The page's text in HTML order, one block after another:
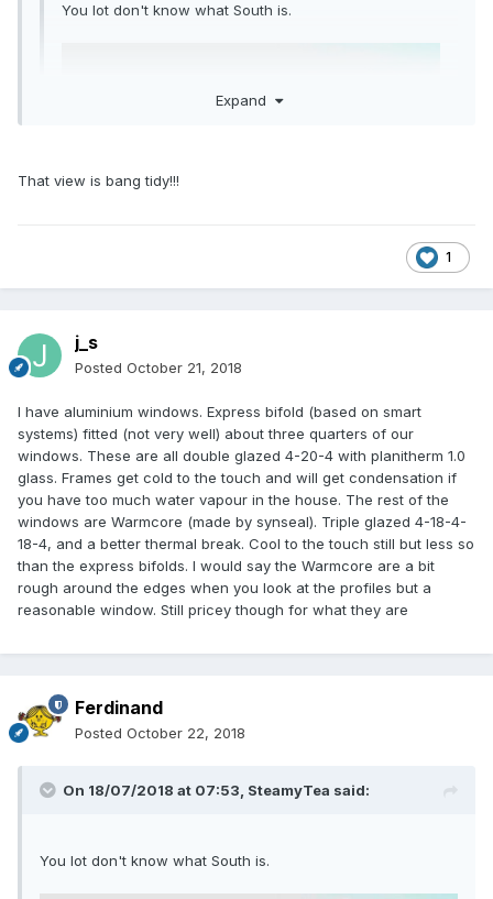
You lot don't know what South is.
Expand
That view is bang tidy!!!
1
j_s
Posted October 21, 2018
I have aluminium windows. Express bifold (based on smart
systems) fitted (not very well) about three quarters of our
windows. These are all double glazed 4-20-4 with planitherm 1.0
glass. Frames get cold to the touch and will get condensation if
you have too much water vapour in the house. The rest of the
windows are Warmcore (made by synseal). Triple glazed 4-18-4-
18-4, and a better thermal break. Cool to the touch still but less so
than the express bifolds. I would say the Warmcore are a bit
rough around the edges when you look at the profiles but a
reasonable window. Still pricey though for what they are
Ferdinand
Posted October 22, 2018
On 18/07/2018 at 07:53, SteamyTea said:
You lot don't know what South is.